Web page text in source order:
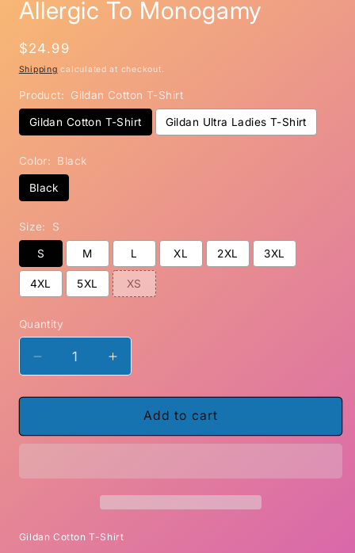
Allergic To Monogamy
Regular
price
$24.99
Shipping calculated at checkout.
Product: Gildan Cotton T-Shirt
Gildan Cotton T-Shirt Gildan Ultra Ladies T-Shirt
Color: Black
Black
Size: S
S M L XL 2XL 3XL
4XL 5XL XS
Quantity
Decrease
quantity
for
To
Increase
quantity
for
Allergic
To
Add to cart
Gildan Cotton T-Shirt